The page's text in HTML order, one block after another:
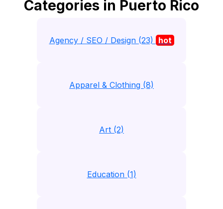
Categories in Puerto Rico
Agency / SEO / Design (23) hot
Apparel & Clothing (8)
Art (2)
Education (1)